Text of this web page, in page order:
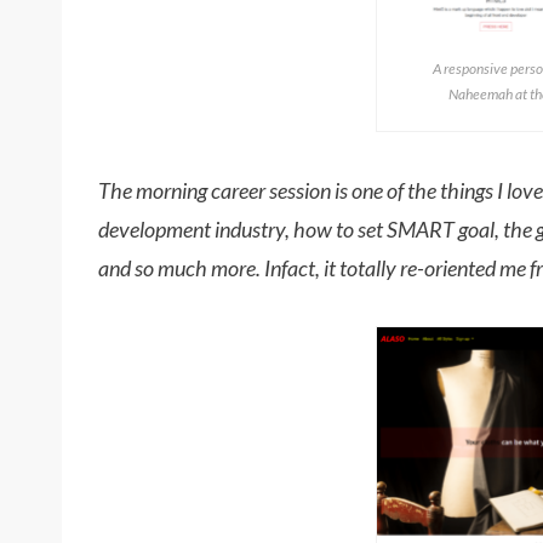
A responsive
Naheemah at
The morning career session is one of the things I
development industry, how to set SMART goal,
and so much more. Infact, it totally re-oriented me